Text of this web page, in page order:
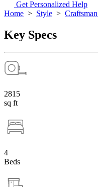
Get Personalized Help
Home > Style >
Key Specs
2815
sq ft
4
Beds